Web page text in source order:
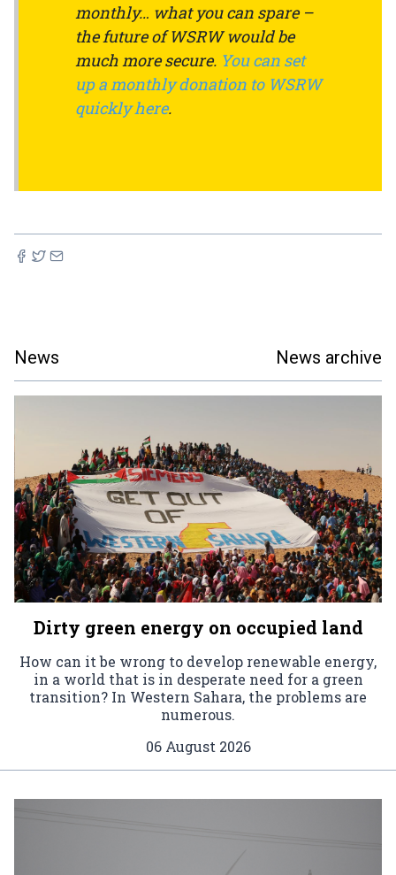
monthly… what you can spare –
the future of WSRW would be
much more secure. You can set
up a monthly donation to WSRW
quickly here.
News News archive
Dirty green energy on occupied land
How can it be wrong to develop renewable energy,
in a world that is in desperate need for a green
transition? In Western Sahara, the problems are
numerous.
06 August 2026